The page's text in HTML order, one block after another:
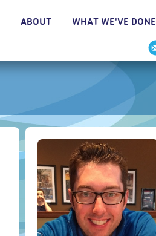
ABOUT WHAT WE'VE DONE